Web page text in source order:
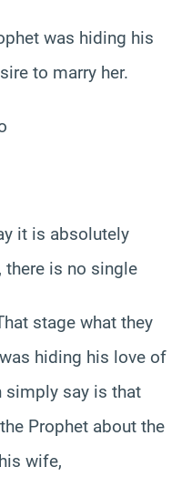
was hiding his
to marry her.
it is absolutely
there is no single
stage what they
hiding his love of
simply say is that
Prophet about the
wife,